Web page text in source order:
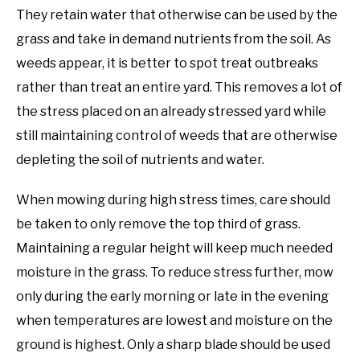
They retain water that otherwise can be used by the
grass and take in demand nutrients from the soil. As
weeds appear, it is better to spot treat outbreaks
rather than treat an entire yard. This removes a lot of
the stress placed on an already stressed yard while
still maintaining control of weeds that are otherwise
depleting the soil of nutrients and water.
When mowing during high stress times, care should
be taken to only remove the top third of grass.
Maintaining a regular height will keep much needed
moisture in the grass. To reduce stress further, mow
only during the early morning or late in the evening
when temperatures are lowest and moisture on the
ground is highest. Only a sharp blade should be used